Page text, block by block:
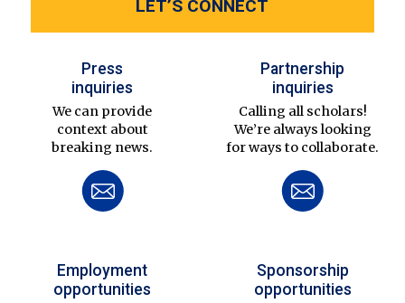
LET’S CONNECT
Press
inquiries
We can provide
context about
breaking news.
Partnership
inquiries
Calling all scholars!
We’re always looking
for ways to collaborate.
Employment
opportunities
Sponsorship
opportunities